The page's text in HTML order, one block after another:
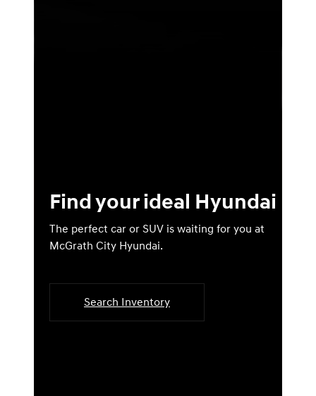
Find your ideal Hyundai
The perfect car or SUV is waiting for you at
McGrath City Hyundai.
Search Inventory